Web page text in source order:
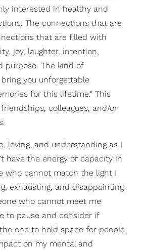
interested in healthy and
The connections that are
that are filled with
joy, laughter, intention,
purpose. The kind of
you unforgettable
for this lifetime." This
colleagues, and/or
loving, and understanding as I
have the energy or capacity in
who cannot match the light I
exhausting, and disappointing
who cannot meet me
to pause and consider if
one to hold space for people
on my mental and